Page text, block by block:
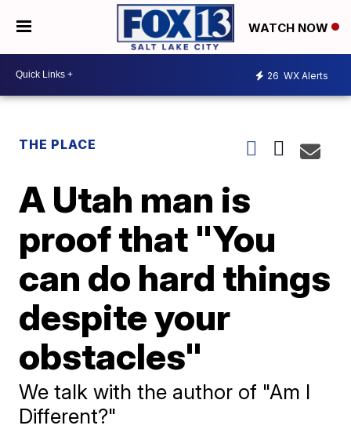
WATCH NOW
26 WX Alerts
THE PLACE
A Utah man is
proof that "You
can do hard things
despite your
obstacles"
We talk with the author of "Am I
Different?"